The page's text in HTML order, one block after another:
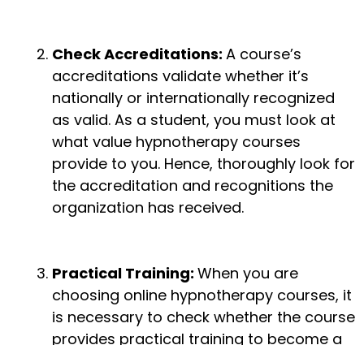
Check Accreditations: A course’s
accreditations validate whether it’s
nationally or internationally recognized
as valid. As a student, you must look at
what value hypnotherapy courses
provide to you. Hence, thoroughly look for
the accreditation and recognitions the
organization has received.
Practical Training: When you are
choosing online hypnotherapy courses, it
is necessary to check whether the course
provides practical training to become a